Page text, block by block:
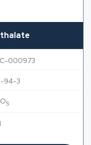
000973
94-3
O5